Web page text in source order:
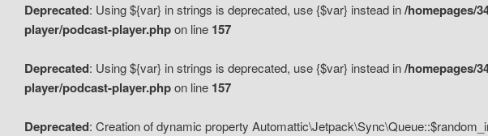
Deprecated: Using ${var} in strings is deprecated, use {$var} instead in/homepages/
player/podcast-player.phpon line 157
Deprecated: Using ${var} in strings is deprecated, use {$var} instead in/homepages/
player/podcast-player.phpon line 157
Deprecated: Creation of dynamic property